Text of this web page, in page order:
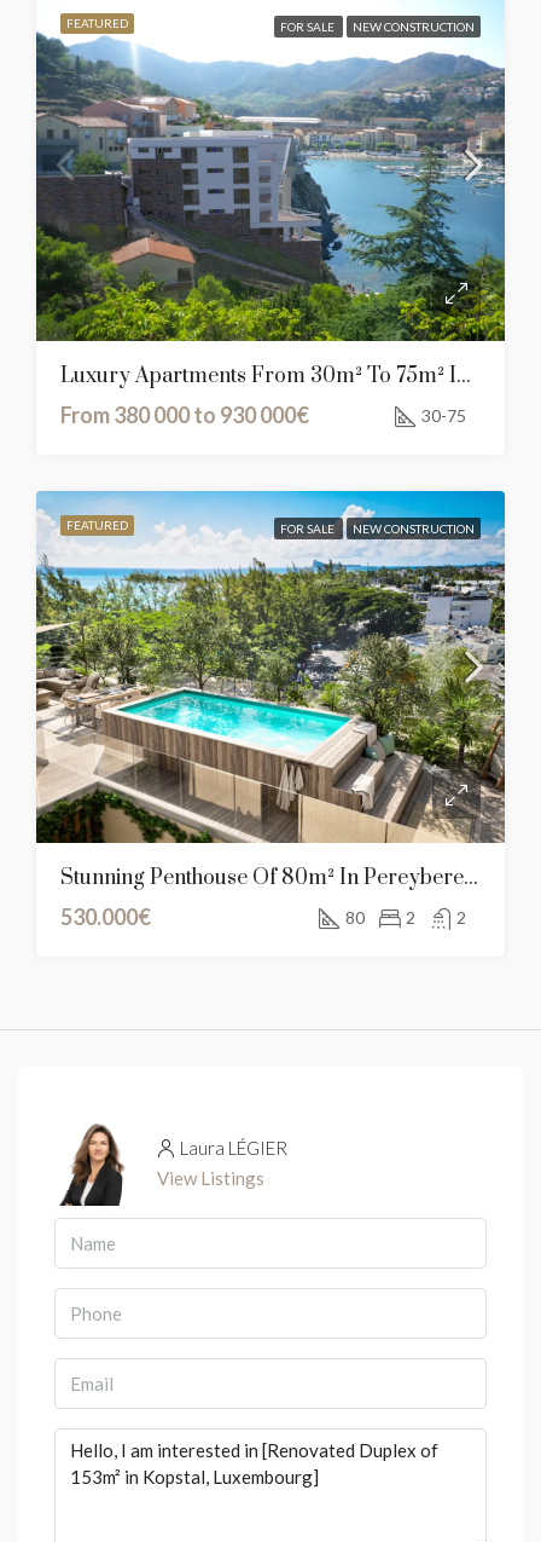
FEATURED FOR SALE NEW CONSTRUCTION
Luxury Apartments From 30m² To 75m² In Cerbère, France
From 380 000 to 930 000€
30-75
FEATURED FOR SALE NEW CONSTRUCTION
Stunning Penthouse Of 80m² In Pereybere, Mauritius
530.000€
80 2 2
Laura LÉGIER
View Listings